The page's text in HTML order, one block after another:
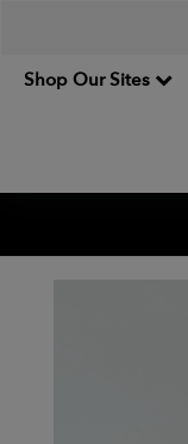
Shop Our Sites